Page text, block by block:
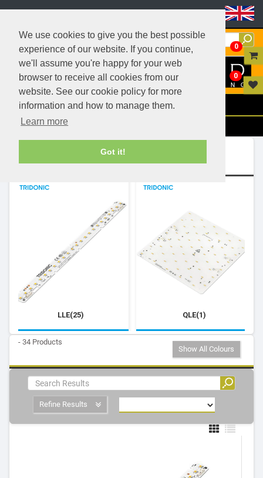
We use cookies to give you the best possible
experience of our website. If you continue,
we'll assume you're happy for your web
browser to receive all cookies from our
website. See our cookie policy for more
information and how to manage them.
Learn more
Got it!
Menu
Filters
LLE(25) QLE(1)
- 34 Products
Show All Colours
Refine Results
0
0